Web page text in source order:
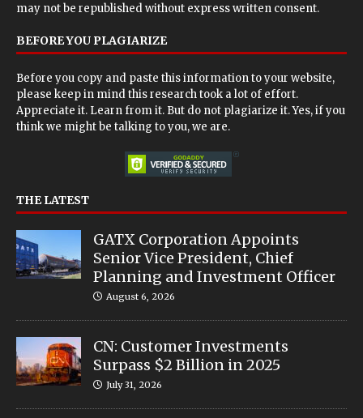
may not be republished without express written consent.
BEFORE YOU PLAGIARIZE
Before you copy and paste this information to your website,
please keep in mind this research took a lot of effort.
Appreciate it. Learn from it. But do not plagiarize it. Yes, if you
think we might be talking to you, we are.
THE LATEST
GATX Corporation Appoints
Senior Vice President, Chief
Planning and Investment Officer
August 6, 2026
CN: Customer Investments
Surpass $2 Billion in 2025
July 31, 2026